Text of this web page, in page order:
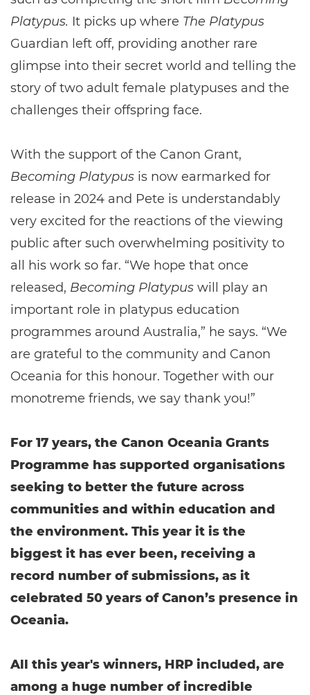
Platypus. It picks up where The Platypus
Guardian left off, providing another rare
glimpse into their secret world and telling the
story of two adult female platypuses and the
challenges their offspring face.
With the support of the Canon Grant,
Becoming Platypus is now earmarked for
release in 2024 and Pete is understandably
very excited for the reactions of the viewing
public after such overwhelming positivity to
all his work so far. “We hope that once
released, Becoming Platypus will play an
important role in platypus education
programmes around Australia,” he says. “We
are grateful to the community and Canon
Oceania for this honour. Together with our
monotreme friends, we say thank you!”
For 17 years, the Canon Oceania Grants
Programme has supported organisations
seeking to better the future across
communities and within education and
the environment. This year it is the
biggest it has ever been, receiving a
record number of submissions, as it
celebrated 50 years of Canon’s presence in
Oceania.
All this year's winners, HRP included, are
among a huge number of incredible